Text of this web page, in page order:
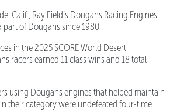
Calif., Ray Field’s Dougans Racing Engines,
part of Dougans since 1980.
in the 2025 SCORE World Desert
racers earned 11 class wins and 18 total
using Dougans engines that helped maintain
their category were undefeated four-time